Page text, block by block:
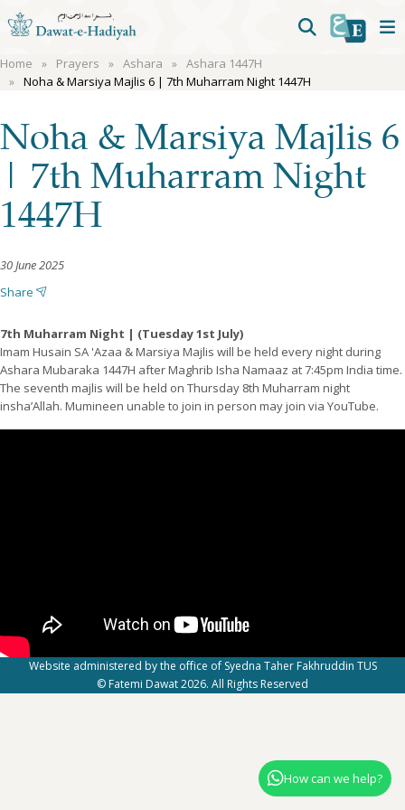
Home Prayers Ashara
Ashara 1447H
Noha & Marsiya Majlis 6 | 7th Muharram Night 1447H
Noha & Marsiya Majlis 6
| 7th Muharram Night
1447H
30 June 2025
Share
7th Muharram Night | (Tuesday 1st July)
Imam Husain SA 'Azaa & Marsiya Majlis will be held every night during
Ashara Mubaraka 1447H after Maghrib Isha Namaaz at 7:45pm India time.
The seventh majlis will be held on Thursday 8th Muharram night
insha’Allah. Mumineen unable to join in person may join via YouTube.
Website administered by the office of Syedna Taher Fakhruddin TUS
© Fatemi Dawat 2026. All Rights Reserved
How can we help?